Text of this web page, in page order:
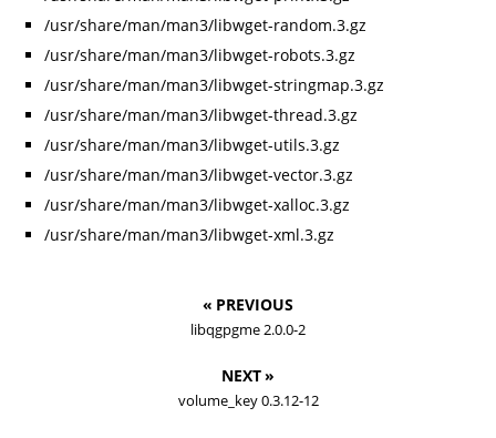
/usr/share/man/man3/libwget-random.3.gz
/usr/share/man/man3/libwget-robots.3.gz
/usr/share/man/man3/libwget-stringmap.3.gz
/usr/share/man/man3/libwget-thread.3.gz
/usr/share/man/man3/libwget-utils.3.gz
/usr/share/man/man3/libwget-vector.3.gz
/usr/share/man/man3/libwget-xalloc.3.gz
/usr/share/man/man3/libwget-xml.3.gz
« PREVIOUS
libqgpgme 2.0.0-2
NEXT »
volume_key 0.3.12-12